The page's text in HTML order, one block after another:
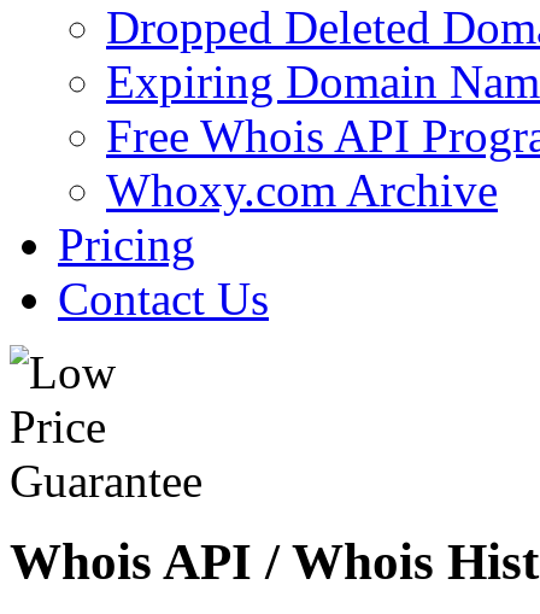
Dropped Deleted
Expiring Domain
Free Whois API
Whoxy.com Archive
Pricing
Contact Us
Whois API / Whois